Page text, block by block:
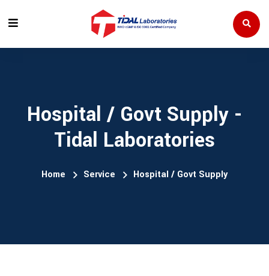
Hospital / Govt Supply -
Tidal Laboratories
Home Service Hospital / Govt Supply